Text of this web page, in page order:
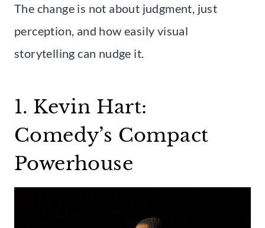
The change is not about judgment, just
perception, and how easily visual
storytelling can nudge it.
1. Kevin Hart:
Comedy’s Compact
Powerhouse